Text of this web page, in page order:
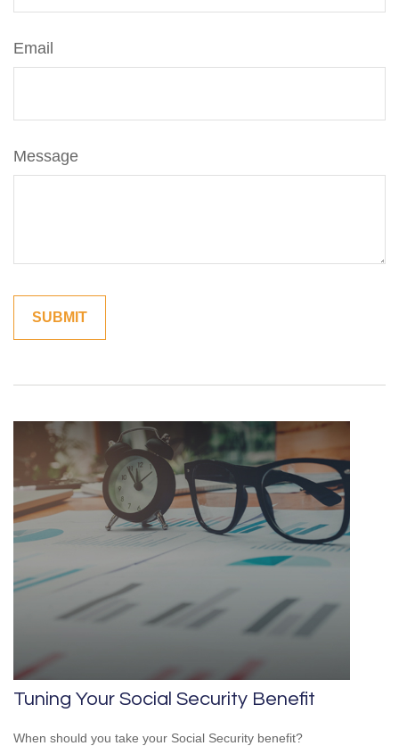
Email
Message
Tuning Your Social Security Benefit
When should you take your Social Security benefit?